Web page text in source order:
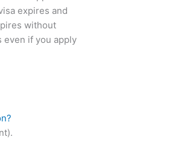
expires and
without
even if you apply